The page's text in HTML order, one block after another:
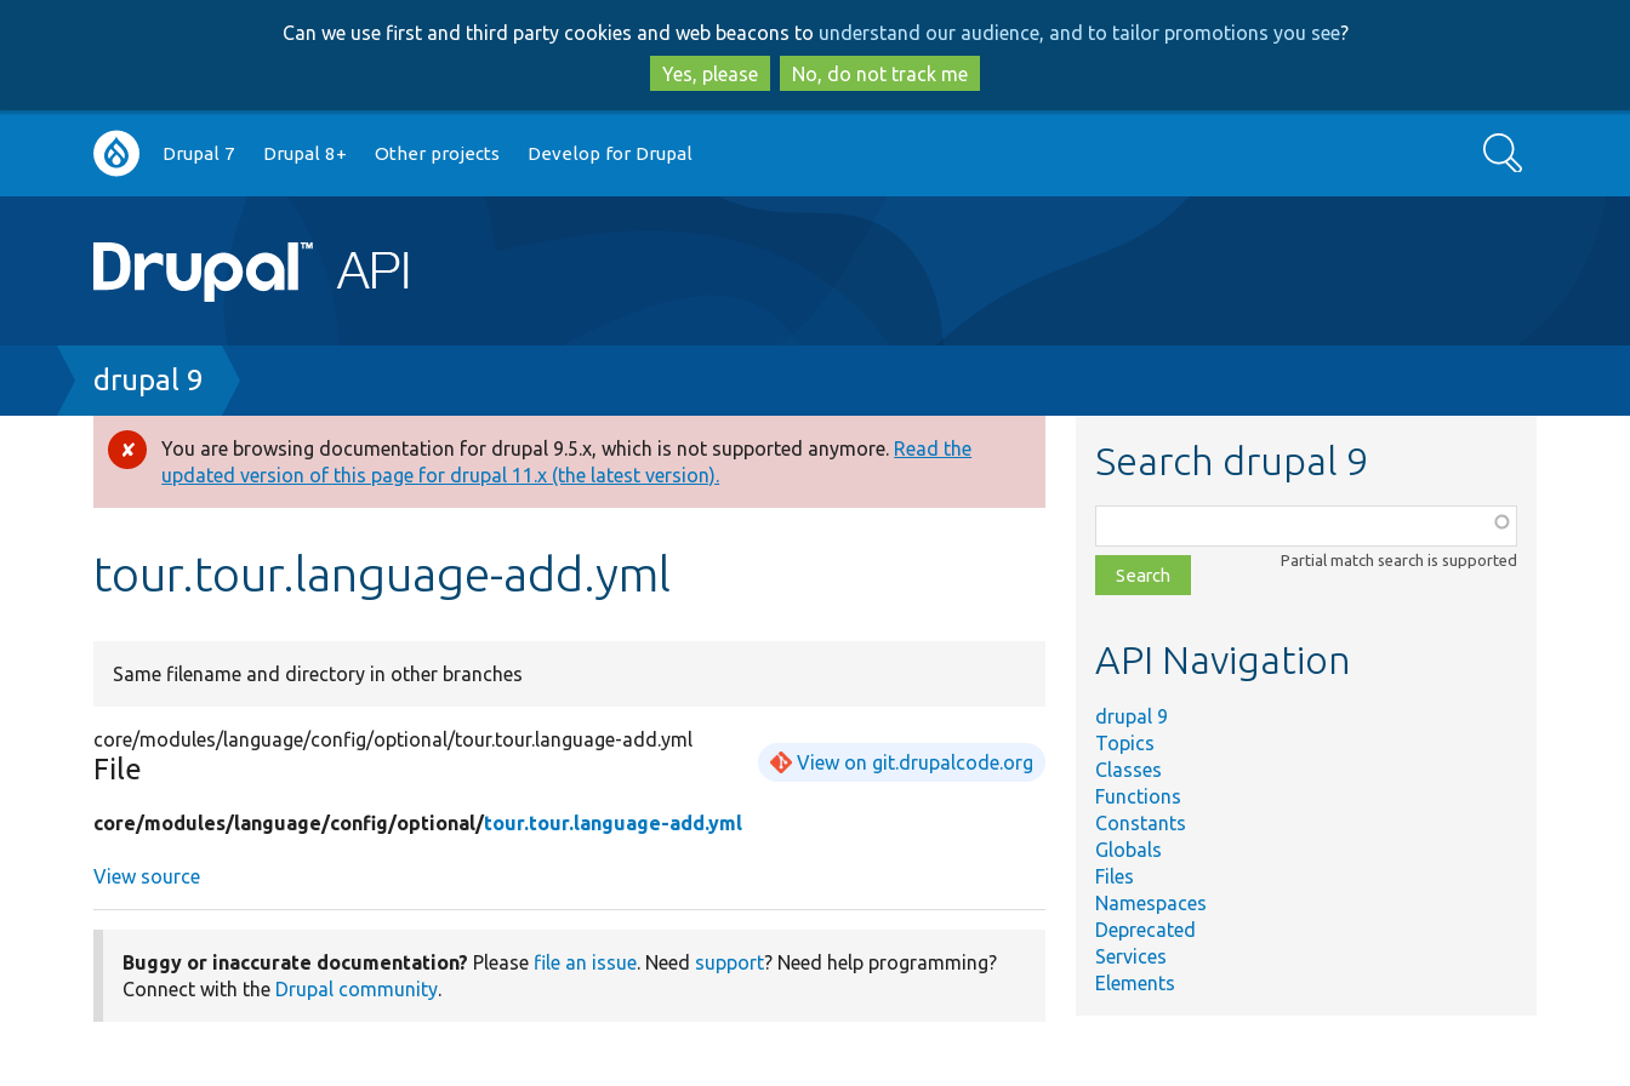
to
main
content
to
search
Can we use first and third party cookies and web beacons to understand our audience, and to tailor promotions you see?
Yes, please
No, do not track me
Main
navigation
Drupal 7 Drupal 8+ Other projects Develop for Drupal Search
Breadcrumb
drupal 9
Error
message
You are browsing documentation for drupal 9.5.x, which is not supported anymore. Read the
updated version of this page for drupal 11.x (the latest version).
tour.tour.language-add.yml
Same filename and directory in other branches
core/modules/language/config/optional/tour.tour.language-add.yml
File View on git.drupalcode.org
core/modules/language/config/optional/tour.tour.language-add.yml
View source
Buggy or inaccurate documentation? Please file an issue. Need support? Need help programming?
Connect with the Drupal community.
Search drupal 9
class,
file,
topic,
Partial match search is supported
API Navigation
drupal 9
Topics
Classes
Functions
Constants
Globals
Files
Namespaces
Deprecated
Services
Elements